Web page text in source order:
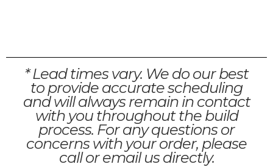
* Lead times vary. We do our best
to provide accurate scheduling
and will always remain in contact
with you throughout the build
process. For any questions or
concerns with your order, please
call or email us directly.